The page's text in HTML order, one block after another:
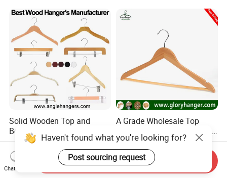
Solid Wooden Top and
Bottom Clothes Hangers
Made of High Quality Wood
for Shirt Coat Suit Pants
Trousers and Luxurious
Garment Display
US$0.198-0.385
A Grade Wholesale Top
Wooden Clothes Hanger for
Man Garment Furniture
Hanger with Bar
US$0.21-0.89
Haven't found what you're looking for?
Post sourcing request
Chat Now
Send Inquiry